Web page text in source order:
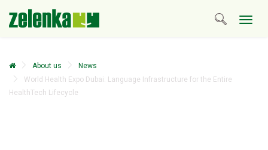
About us
News
World Health Expo Dubai: Language Infrastructure for the Entire
HealthTech Lifecycle